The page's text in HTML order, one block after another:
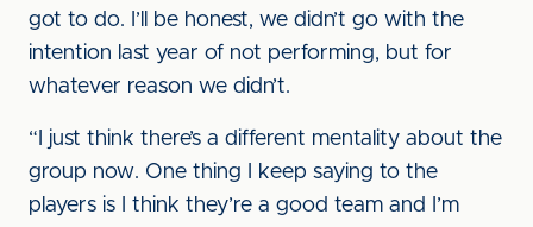
got to do. I’ll be honest, we didn’t go with the
intention last year of not performing, but for
whatever reason we didn’t.
“I just think there’s a different mentality about the
group now. One thing I keep saying to the
players is I think they’re a good team and I’m